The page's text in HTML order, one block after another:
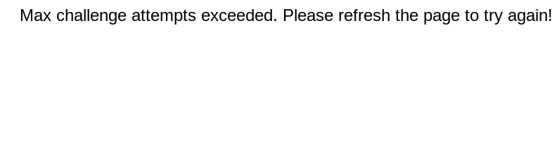
Max challenge attempts exceeded. Please refresh the page to try again!